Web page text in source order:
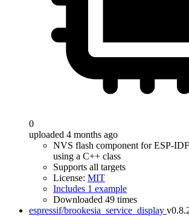
0
uploaded 4 months ago
NVS flash component for ESP-
using a C++ class
Supports all targets
License: MIT
Includes 1 example
Downloaded 49 times
espressif/brookesia_service_display